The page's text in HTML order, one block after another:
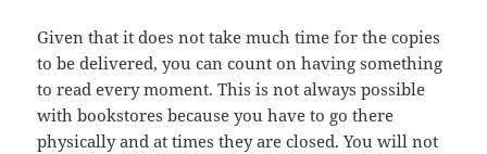
Given that it does not take much time for the copies
to be delivered, you can count on having something
to read every moment. This is not always possible
with bookstores because you have to go there
physically and at times they are closed. You will not